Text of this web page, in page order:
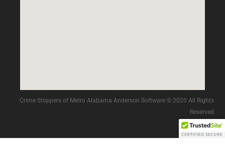
Crime Stoppers of Metro Alabama Anderson Software © 2020 All Rights
Reserved